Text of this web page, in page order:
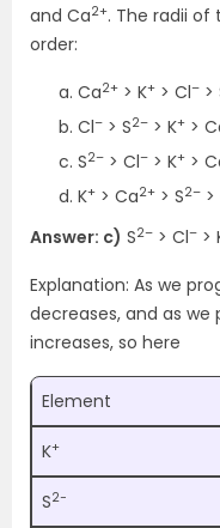
and Ca2+. The radii of
order:
Ca2+ > K+ > Cl– >
Cl– > S2– > K+ >
S2– > Cl– > K+ >
K+ > Ca2+ > S2– >
Answer: c) S2– > Cl– >
Explanation: As we
decreases, and as we
increases, so here
Element
K+
S2−